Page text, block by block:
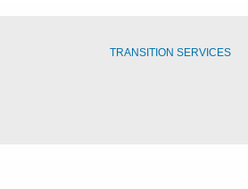
TRANSITION SERVICES